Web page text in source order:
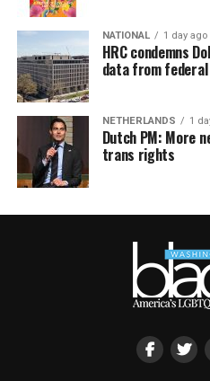
NATIONAL 1 day ago
HRC condemns
data from
NETHERLANDS 1
Dutch PM: More
trans rights